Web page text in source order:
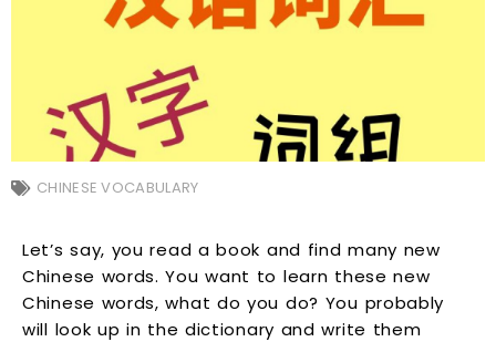
CHINESE VOCABULARY
Let’s say, you read a book and find many new
Chinese words. You want to learn these new
Chinese words, what do you do? You probably
will look up in the dictionary and write them